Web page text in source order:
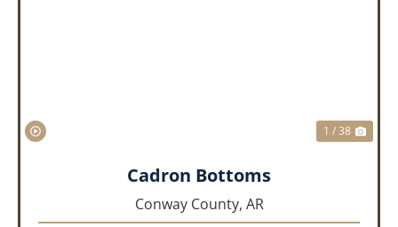
1 / 38
Cadron Bottoms
Conway County, AR